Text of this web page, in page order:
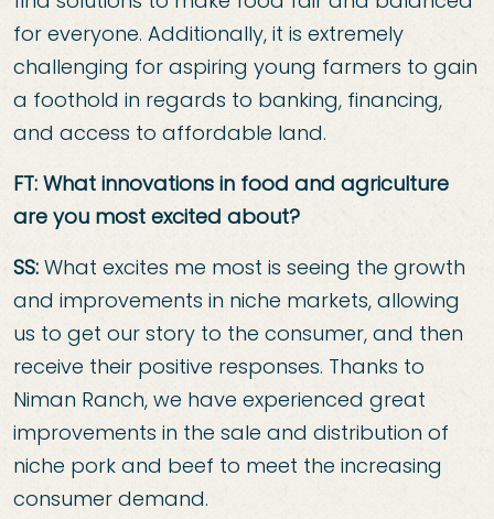
for everyone. Additionally, it is extremely
challenging for aspiring young farmers to gain
a foothold in regards to banking, financing,
and access to affordable land.
FT: What innovations in food and agriculture
are you most excited about?
SS: What excites me most is seeing the growth
and improvements in niche markets, allowing
us to get our story to the consumer, and then
receive their positive responses. Thanks to
Niman Ranch, we have experienced great
improvements in the sale and distribution of
niche pork and beef to meet the increasing
consumer demand.